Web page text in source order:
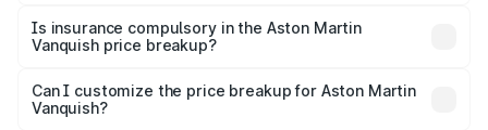
charges, taxes, and insurance costs.
Is insurance compulsory in the Aston Martin
Vanquish price breakup?
Yes, at least third-party insurance is mandatory in India,
and it is included in the on-road price breakup.
Can I customize the price breakup for Aston Martin
Vanquish?